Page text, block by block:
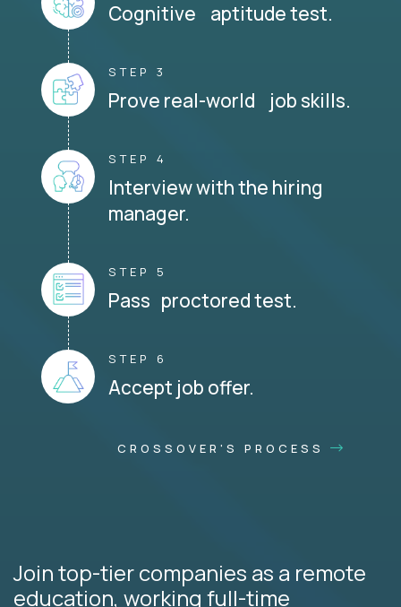
Cognitive aptitude test.
STEP 3
Prove real-world job skills.
STEP 4
Interview with the hiring
manager.
STEP 5
Pass proctored test.
STEP 6
Accept job offer.
CROSSOVER'S PROCESS
Join top-tier companies as a remote
education, working full-time